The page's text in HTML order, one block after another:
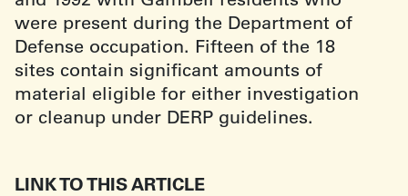
were present during the Department of
Defense occupation. Fifteen of the 18
sites contain significant amounts of
material eligible for either investigation
or cleanup under DERP guidelines.
LINK TO THIS ARTICLE